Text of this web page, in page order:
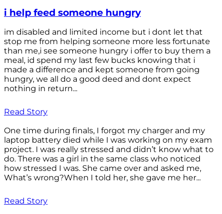
i help feed someone hungry
im disabled and limited income but i dont let that
stop me from helping someone more less fortunate
than me,i see someone hungry i offer to buy them a
meal, id spend my last few bucks knowing that i
made a difference and kept someone from going
hungry, we all do a good deed and dont expect
nothing in return...
Read Story
One time during finals, I forgot my charger and my
laptop battery died while I was working on my exam
project. I was really stressed and didn’t know what to
do. There was a girl in the same class who noticed
how stressed I was. She came over and asked me,
What’s wrong?When I told her, she gave me her...
Read Story